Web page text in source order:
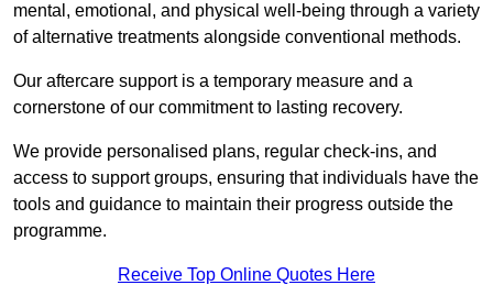
mental, emotional, and physical well-being through a variety
of alternative treatments alongside conventional methods.
Our aftercare support is a temporary measure and a
cornerstone of our commitment to lasting recovery.
We provide personalised plans, regular check-ins, and
access to support groups, ensuring that individuals have the
tools and guidance to maintain their progress outside the
programme.
Receive Top Online Quotes Here